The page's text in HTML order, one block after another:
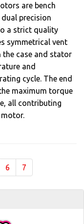
are bench
precision
a strict quality
symmetrical vent
the case and stator
and
cycle. The end
maximum torque
all contributing
6 7